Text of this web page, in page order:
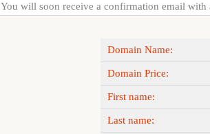
You will soon receive a confirmation email
Domain Name:
Domain Price:
First name:
Last name: